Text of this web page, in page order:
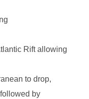
Rift allowing
to drop,
by